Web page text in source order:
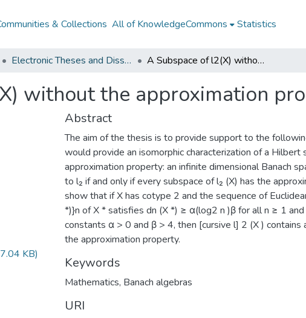
& Collections All of KnowledgeCommons Statistics
Electronic Theses and Dissertations from 2009 A Subspace of l2(X) without the approximation property
without the approximation
KB)
Abstract
The aim of the thesis is to provide support to the
would provide an isomorphic characterization of a Hilbert
approximation property: an infinite dimensional Banach
to l₂ if and only if every subspace of l₂ (X) has the
show that if X has cotype 2 and the sequence of
*)}n of X * satisfies dn (X *) ≥ α(log2 n )β for all n ≥ 1
constants α > 0 and β > 4, then [cursive l] 2 (X ) contains
the approximation property.
Keywords
Mathematics, Banach algebras
URI